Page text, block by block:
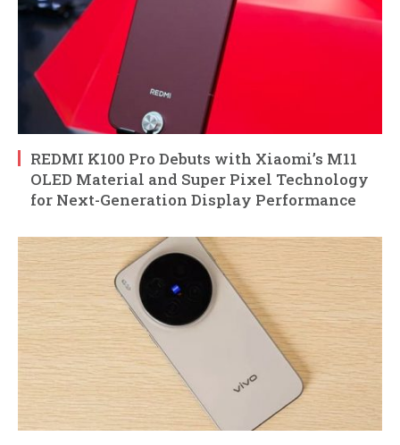
REDMI K100 Pro Debuts with Xiaomi’s M11
OLED Material and Super Pixel Technology
for Next-Generation Display Performance